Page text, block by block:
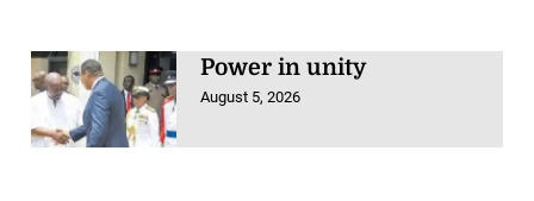
Power in unity
August 5, 2026